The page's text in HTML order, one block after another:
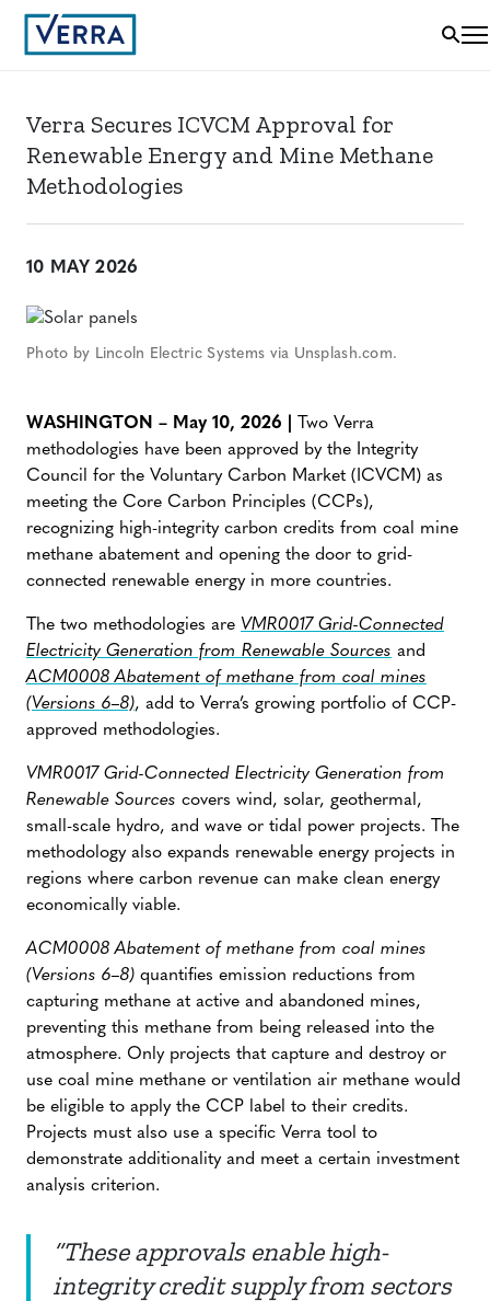
Verra Secures ICVCM Approval for
Renewable Energy and Mine Methane
Methodologies
10 MAY 2026
Photo by Lincoln Electric Systems via Unsplash.com.
WASHINGTON – May 10, 2026 |
Two Verra
methodologies have been approved by the Integrity
Council for the Voluntary Carbon Market (ICVCM) as
meeting the Core Carbon Principles (CCPs),
recognizing high-integrity carbon credits from coal mine
methane abatement and opening the door to grid-
connected renewable energy in more countries.
The two methodologies are VMR0017 Grid-Connected
Electricity Generation from Renewable Sources and
ACM0008 Abatement of methane from coal mines
(Versions 6–8), add to Verra’s growing portfolio of CCP-
approved methodologies.
VMR0017 Grid-Connected Electricity Generation from
Renewable Sources covers wind, solar, geothermal,
small-scale hydro, and wave or tidal power projects. The
methodology also expands renewable energy projects in
regions where carbon revenue can make clean energy
economically viable.
ACM0008 Abatement of methane from coal mines
(Versions 6–8) quantifies emission reductions from
capturing methane at active and abandoned mines,
preventing this methane from being released into the
atmosphere. Only projects that capture and destroy or
use coal mine methane or ventilation air methane would
be eligible to apply the CCP label to their credits.
Projects must also use a specific Verra tool to
demonstrate additionality and meet a certain investment
analysis criterion.
“These approvals enable high-
integrity credit supply from sectors